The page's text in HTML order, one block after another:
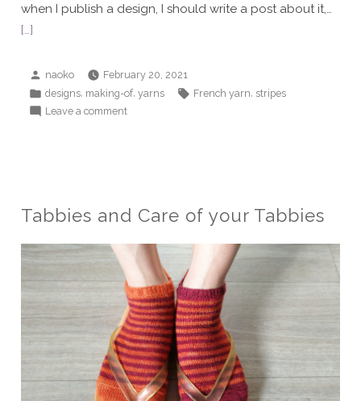
when I publish a design, I should write a post about it,…
[…]
Posted
by
naoko
February 20, 2021
Posted
in
designs making-of, yarns Tags:
French yarn stripes
Leave a commenton
Tabbies and Care of your Tabbies